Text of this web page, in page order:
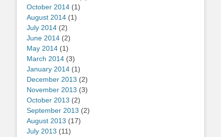
October 2014 (1)
August 2014 (1)
July 2014 (2)
June 2014 (2)
May 2014 (1)
March 2014 (3)
January 2014 (1)
December 2013 (2)
November 2013 (3)
October 2013 (2)
September 2013 (2)
August 2013 (17)
July 2013 (11)